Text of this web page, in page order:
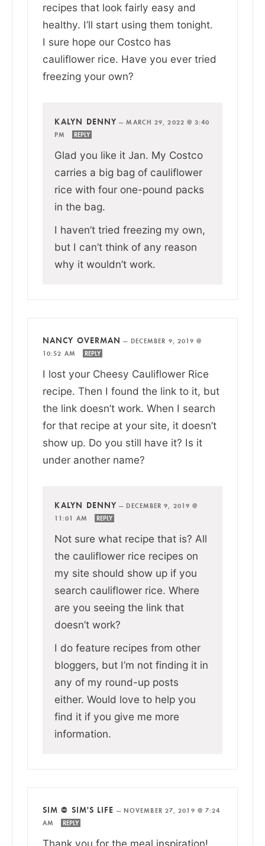
recipes that look fairly easy and
healthy. I’ll start using them tonight.
I sure hope our Costco has
cauliflower rice. Have you ever tried
freezing your own?
KALYN DENNY —MARCH 29, 2022 @ 3:40
PM
REPLY
Glad you like it Jan. My Costco
carries a big bag of cauliflower
rice with four one-pound packs
in the bag.
I haven’t tried freezing my own,
but I can’t think of any reason
why it wouldn’t work.
NANCY OVERMAN — DECEMBER 9, 2019 @
10:52 AM
REPLY
I lost your Cheesy Cauliflower Rice
recipe. Then I found the link to it, but
the link doesn’t work. When I search
for that recipe at your site, it doesn’t
show up. Do you still have it? Is it
under another name?
KALYN DENNY — DECEMBER 9, 2019 @
11:01 AM
REPLY
Not sure what recipe that is? All
the cauliflower rice recipes on
my site should show up if you
search cauliflower rice. Where
are you seeing the link that
doesn’t work?
I do feature recipes from other
bloggers, but I’m not finding it in
any of my round-up posts
either. Would love to help you
find it if you give me more
information.
SIM @ SIM'S LIFE — NOVEMBER 27, 2019 @ 7:24
AM
REPLY
Thank you for the meal inspiration!